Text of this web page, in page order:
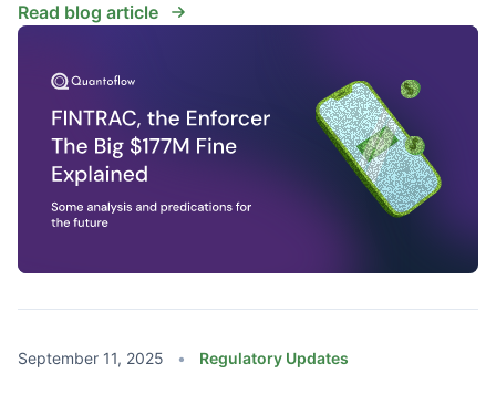
Read blog article
September 11, 2025 • Regulatory Updates